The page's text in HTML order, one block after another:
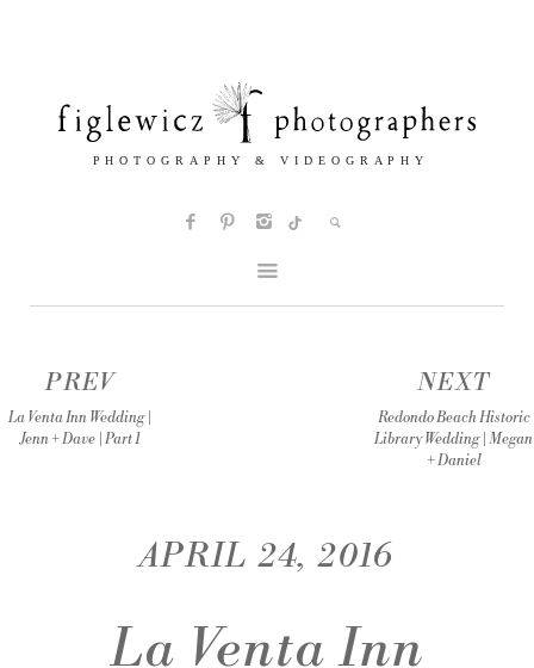
PREV
La Venta Inn Wedding |
Jenn + Dave | Part 1
NEXT
Redondo Beach Historic
Library Wedding | Megan
+ Daniel
APRIL 24, 2016
La Venta Inn